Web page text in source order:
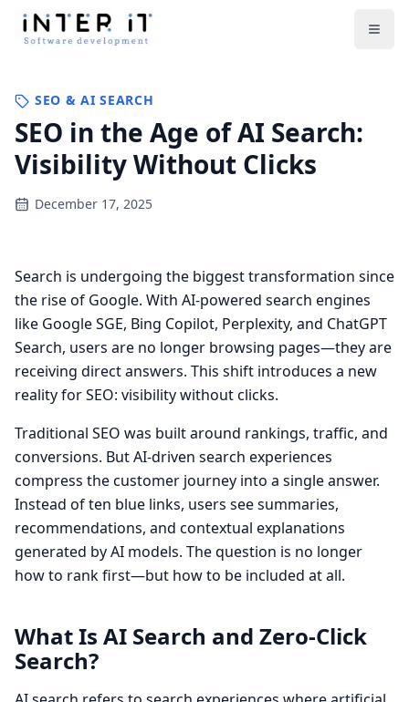
SEO & AI SEARCH
SEO in the Age of AI Search:
Visibility Without Clicks
December 17, 2025
Search is undergoing the biggest transformation since
the rise of Google. With AI-powered search engines
like Google SGE, Bing Copilot, Perplexity, and ChatGPT
Search, users are no longer browsing pages—they are
receiving direct answers. This shift introduces a new
reality for SEO: visibility without clicks.
Traditional SEO was built around rankings, traffic, and
conversions. But AI-driven search experiences
compress the customer journey into a single answer.
Instead of ten blue links, users see summaries,
recommendations, and contextual explanations
generated by AI models. The question is no longer
how to rank first—but how to be included at all.
What Is AI Search and Zero-Click
Search?